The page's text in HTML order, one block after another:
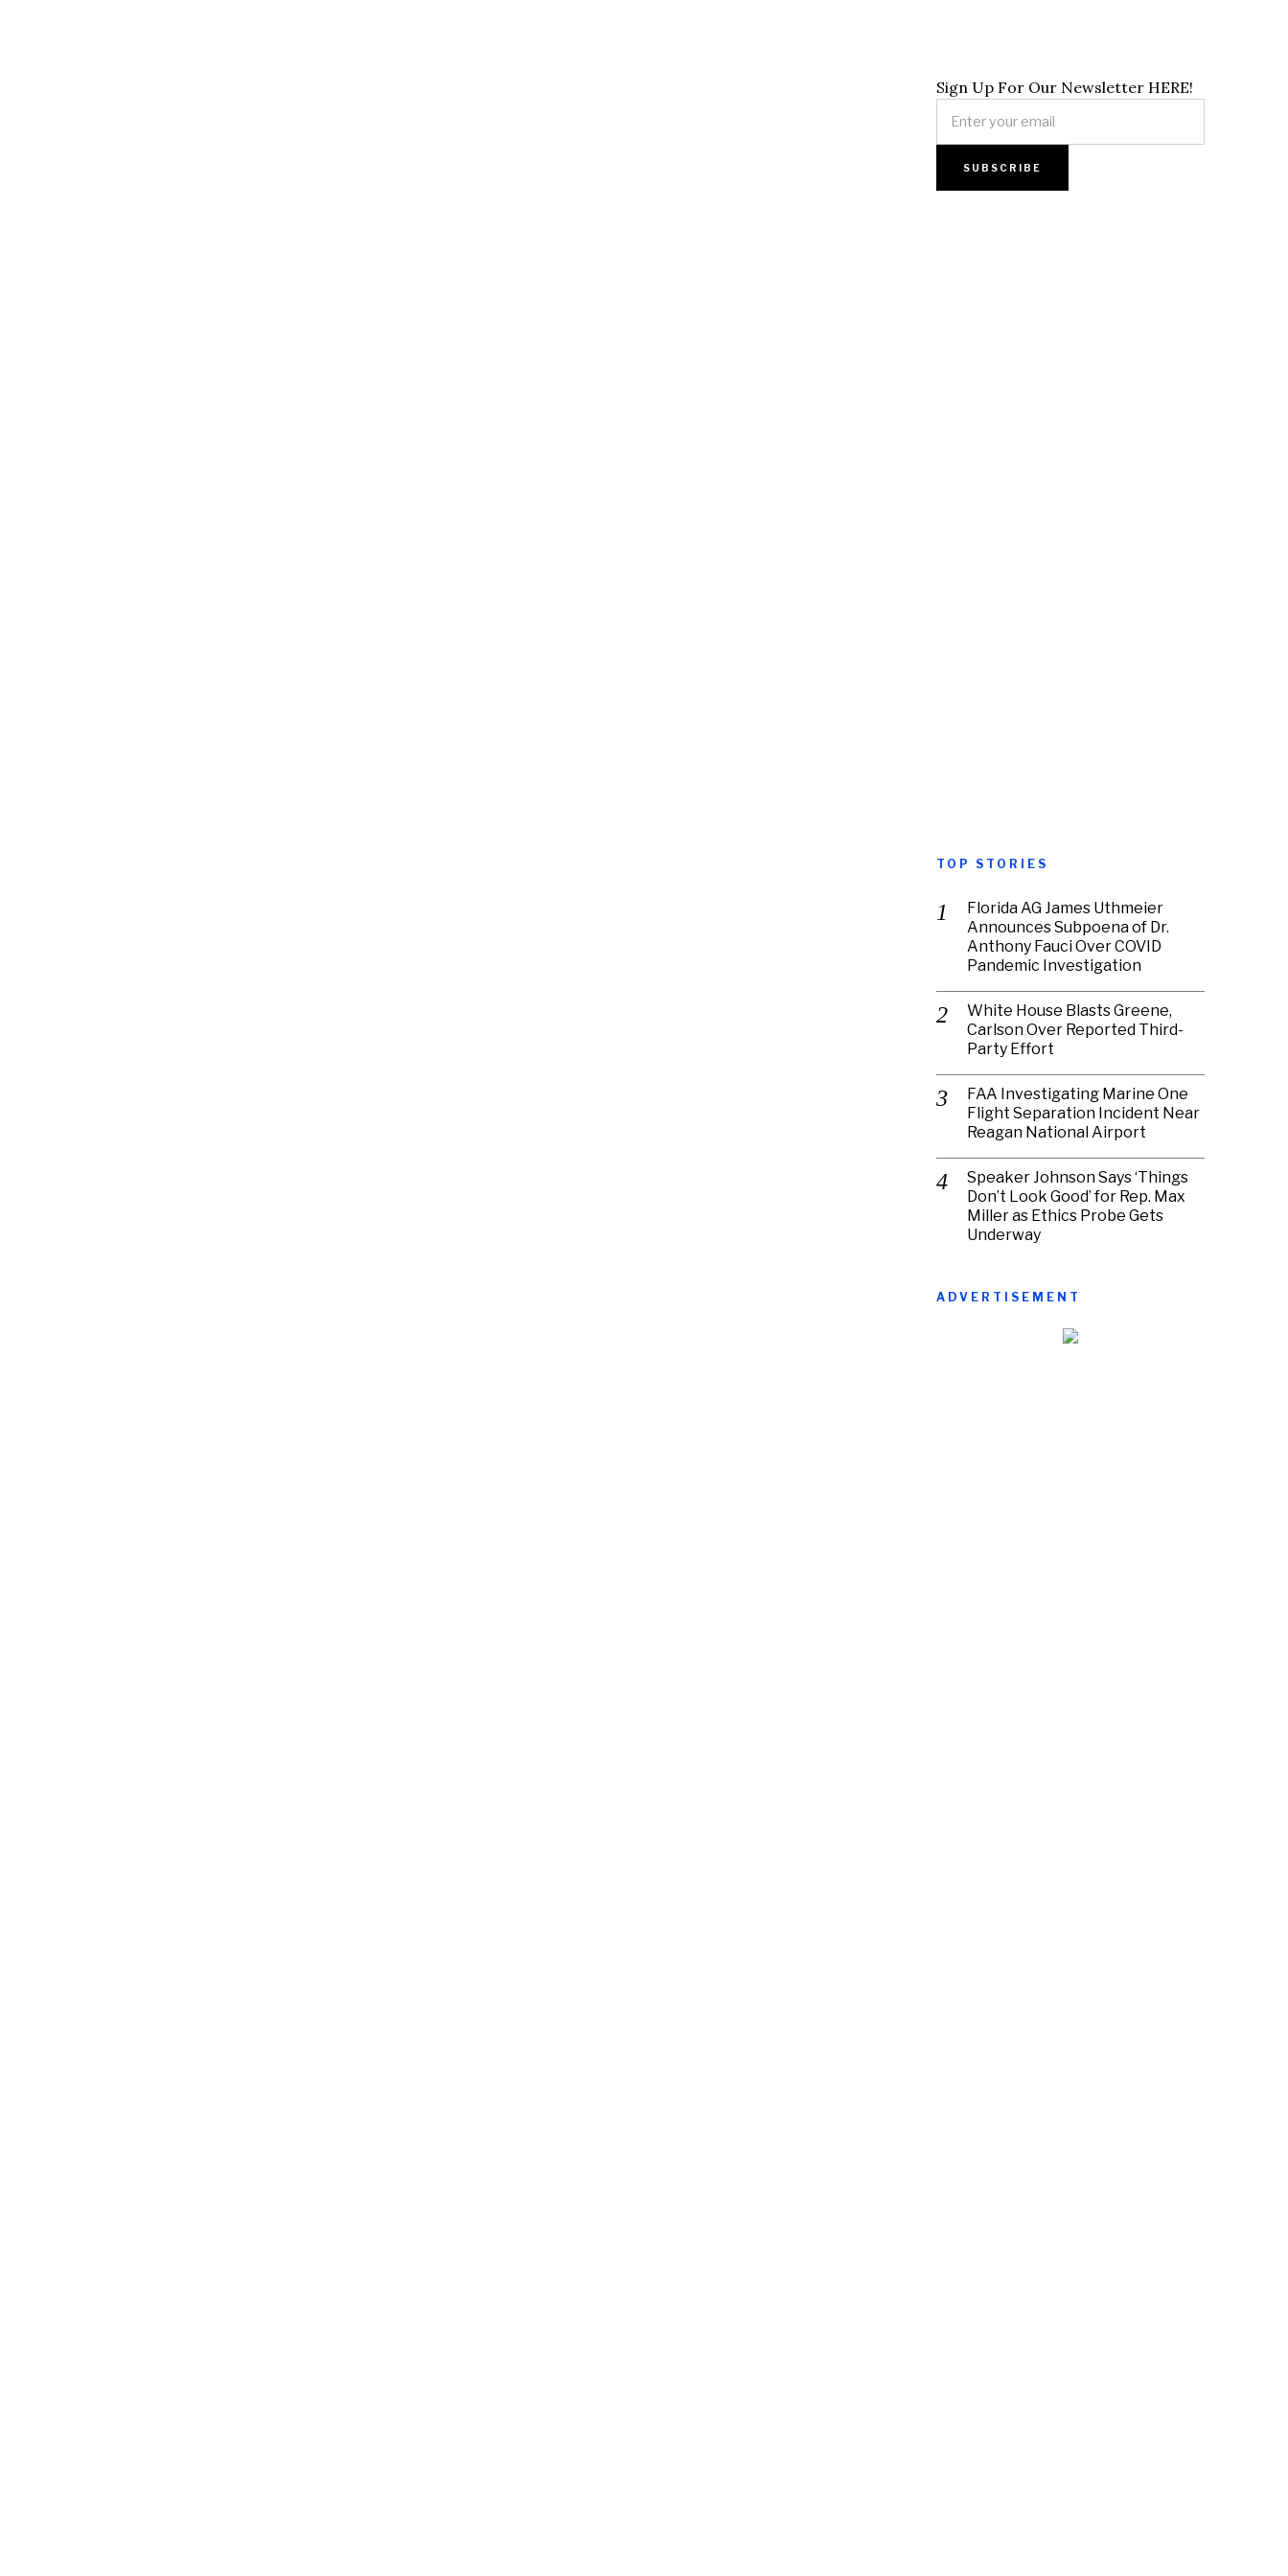
Sign Up For Our Newsletter HERE!
TOP STORIES
Florida AG James Uthmeier
Announces Subpoena of Dr.
Anthony Fauci Over COVID
Pandemic Investigation
White House Blasts Greene,
Carlson Over Reported Third-
Party Effort
FAA Investigating Marine One
Flight Separation Incident Near
Reagan National Airport
Speaker Johnson Says ‘Things
Don’t Look Good’ for Rep. Max
Miller as Ethics Probe Gets
Underway
ADVERTISEMENT